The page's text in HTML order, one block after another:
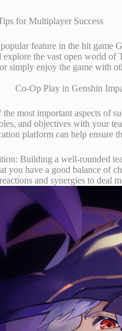
for Multiplayer Success
feature in the hit game
explore the vast open world
simply enjoy the game with
most important aspects of
and objectives with your
platform can help ensure
Building a well-rounded
you have a good balance of
and synergies to deal